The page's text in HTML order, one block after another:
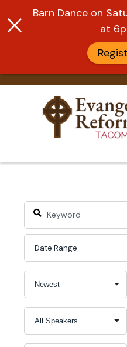
content
Barn Dance on
at